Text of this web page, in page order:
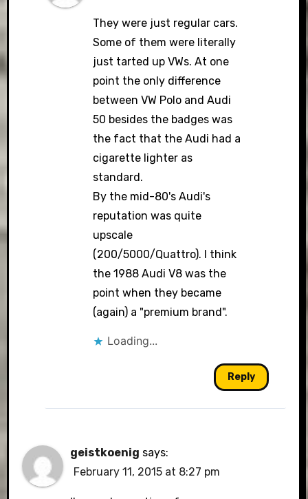
They were just regular cars.
Some of them were literally
just tarted up VWs. At one
point the only difference
between VW Polo and Audi
50 besides the badges was
the fact that the Audi had a
cigarette lighter as
standard.
By the mid-80's Audi's
reputation was quite
upscale
(200/5000/Quattro). I think
the 1988 Audi V8 was the
point when they became
(again) a "premium brand".
Loading...
Reply
geistkoenig says:
February 11, 2015 at 8:27 pm